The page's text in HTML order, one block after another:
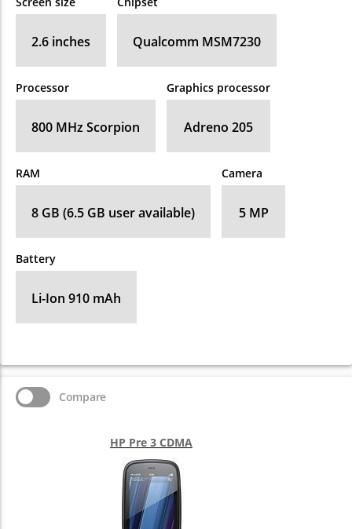
2.6 inches Qualcomm MSM7230
Processor
800 MHz Scorpion
Graphics processor
Adreno 205
RAM
8 GB (6.5 GB user available)
Camera
5 MP
Battery
Li-Ion 910 mAh
HP Pre 3 CDMA
Compare